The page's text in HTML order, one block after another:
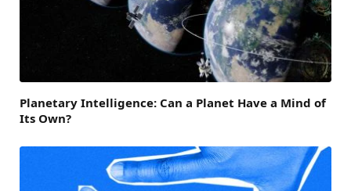
Planetary Intelligence: Can a Planet Have a Mind of
Its Own?